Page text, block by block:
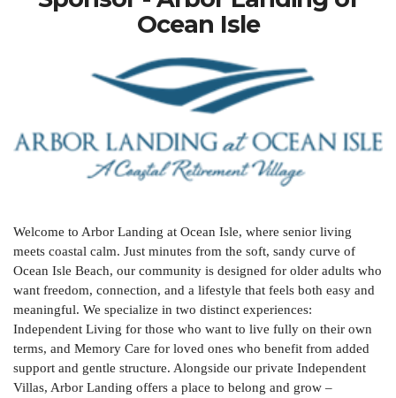
Ocean Isle
Welcome to Arbor Landing at Ocean Isle, where senior living
meets coastal calm. Just minutes from the soft, sandy curve of
Ocean Isle Beach, our community is designed for older adults who
want freedom, connection, and a lifestyle that feels both easy and
meaningful. We specialize in two distinct experiences:
Independent Living for those who want to live fully on their own
terms, and Memory Care for loved ones who benefit from added
support and gentle structure. Alongside our private Independent
Villas, Arbor Landing offers a place to belong and grow –